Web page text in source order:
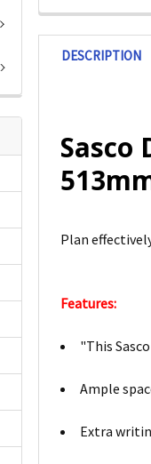
DESCRIPTION
Sasco
Plan
Features:
"This
Ample
Extra